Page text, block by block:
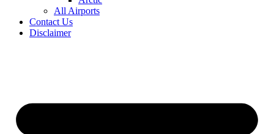
All Airports
Contact Us
Disclaimer